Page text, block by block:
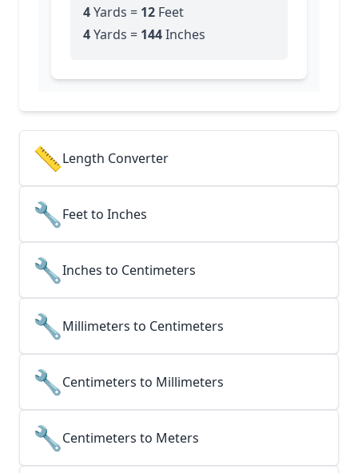
4Yards = 12 Feet
4Yards = 144Inches
📏Length Converter
🔧Feet to Inches
🔧Inches to Centimeters
🔧Millimeters to Centimeters
🔧Centimeters to Millimeters
🔧Centimeters to Meters